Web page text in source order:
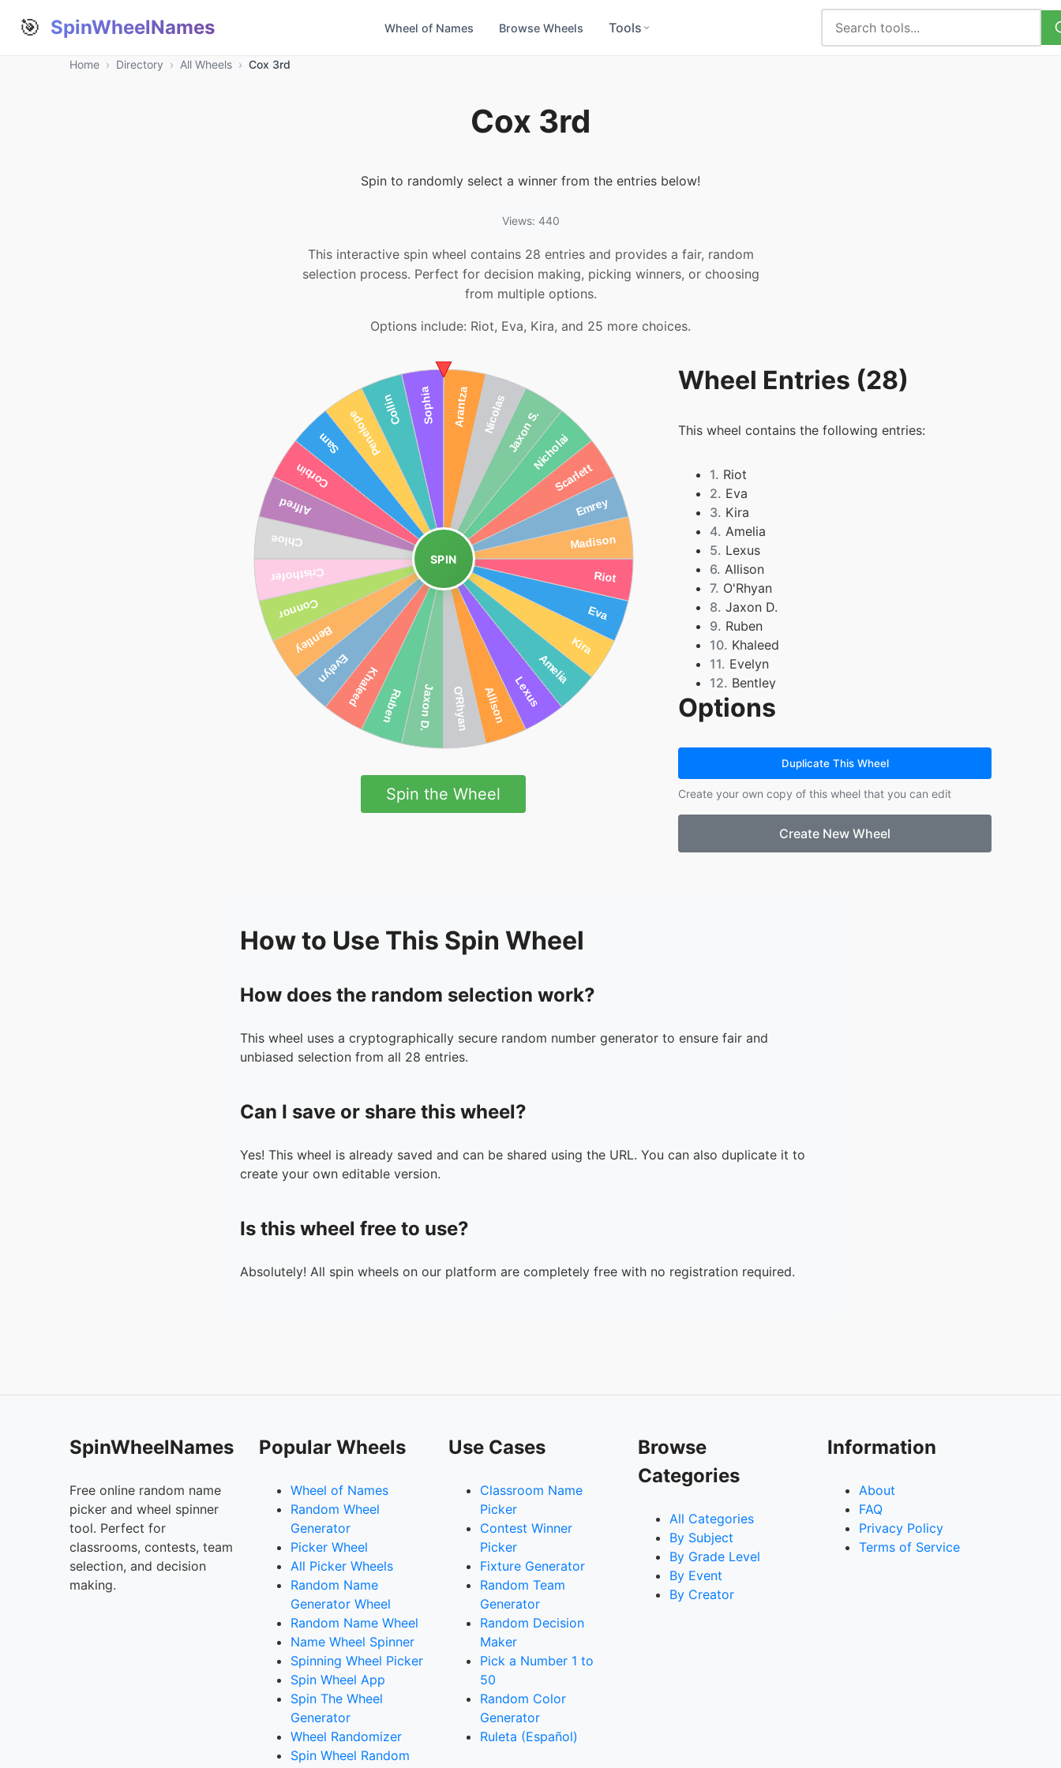
🎯 SpinWheelNames Wheel of Names Browse Wheels Tools
Home › Directory › All Wheels › Cox 3rd
Cox 3rd
Spin to randomly select a winner from the entries below!
Views: 440
This interactive spin wheel contains 28 entries and provides a fair, random
selection process. Perfect for decision making, picking winners, or choosing
from multiple options.
Options include: Riot, Eva, Kira, and 25 more choices.
SPIN
Spin the Wheel
Wheel Entries (28)
This wheel contains the following entries:
1. Riot
2. Eva
3. Kira
4. Amelia
5. Lexus
6. Allison
7. O'Rhyan
8. Jaxon D.
9. Ruben
10. Khaleed
11. Evelyn
12. Bentley
13. Connor
14. Cristhofer
17. Corbin
18. Sam
19. Penelope
21. Sophia
Options
Duplicate This Wheel
Create your own copy of this wheel that you can edit
Create New Wheel
How to Use This Spin Wheel
How does the random selection work?
This wheel uses a cryptographically secure random number generator to ensure fair and
unbiased selection from all 28 entries.
Can I save or share this wheel?
Yes! This wheel is already saved and can be shared using the URL. You can also duplicate it to
create your own editable version.
Is this wheel free to use?
Absolutely! All spin wheels on our platform are completely free with no registration required.
SpinWheelNames
Free online random name
picker and wheel spinner
tool. Perfect for
classrooms, contests, team
selection, and decision
making.
Popular Wheels
Wheel of Names
Random Wheel
Generator
Picker Wheel
All Picker Wheels
Random Name
Generator Wheel
Random Name Wheel
Name Wheel Spinner
Spinning Wheel Picker
Spin Wheel App
Spin The Wheel
Generator
Wheel Randomizer
Spin Wheel Random
Use Cases
Classroom Name
Picker
Contest Winner
Picker
Fixture Generator
Random Team
Generator
Random Decision
Maker
Pick a Number 1 to
50
Random Color
Generator
Ruleta (Español)
Browse
Categories
All Categories
By Subject
By Grade Level
By Event
By Creator
Information
About
FAQ
Privacy Policy
Terms of Service